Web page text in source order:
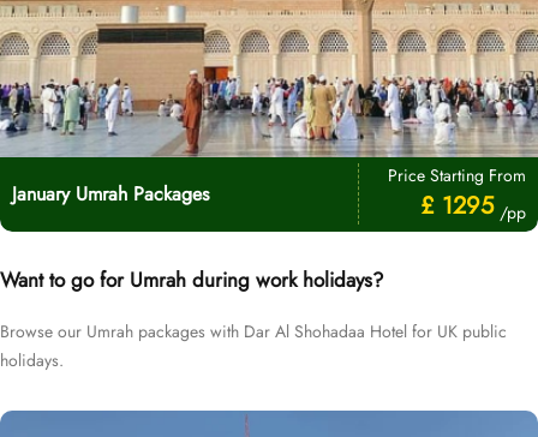
January Umrah Packages
Price Starting From
£ 1295 /pp
Want to go for Umrah during work holidays?
Browse our Umrah packages with Dar Al Shohadaa Hotel for UK public
holidays.